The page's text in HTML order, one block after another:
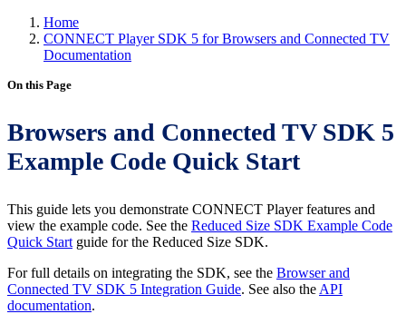
Home
CONNECT Player SDK 5 for Browsers and Connected TV
Documentation
On this Page
Browsers and Connected TV SDK 5
Example Code Quick Start
This guide lets you demonstrate CONNECT Player features and
view the example code. See the Reduced Size SDK Example Code
Quick Start guide for the Reduced Size SDK.
For full details on integrating the SDK, see the Browser and
Connected TV SDK 5 Integration Guide. See also the API
documentation.